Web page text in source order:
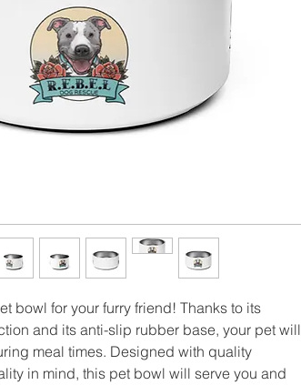
bowl for your furry friend! Thanks to its
and its anti-slip rubber base, your pet will
meal times. Designed with quality
in mind, this pet bowl will serve you and